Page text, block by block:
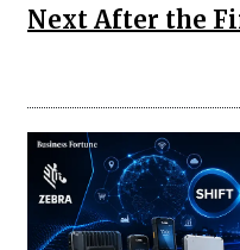
Next After the